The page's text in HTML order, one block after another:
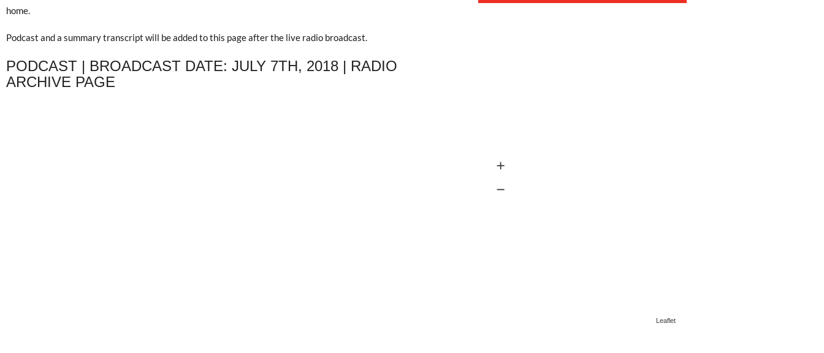
home.
Podcast and a summary transcript will be added to this page after the live radio broadcast.
PODCAST | BROADCAST DATE: JULY 7TH, 2018 | RADIO
ARCHIVE PAGE
Leaflet